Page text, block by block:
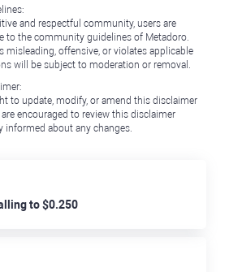
and respectful community, users are
to the community guidelines of Metadoro.
misleading, offensive, or violates applicable
will be subject to moderation or removal.
to update, modify, or amend this disclaimer
encouraged to review this disclaimer
informed about any changes.
to $0.250